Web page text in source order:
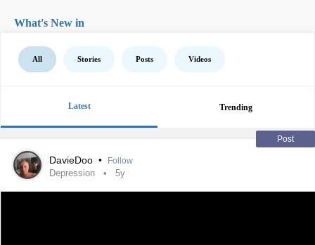
What's New in
All Stories Posts Videos
Latest Trending
Post
DavieDoo • Follow
Depression 5y